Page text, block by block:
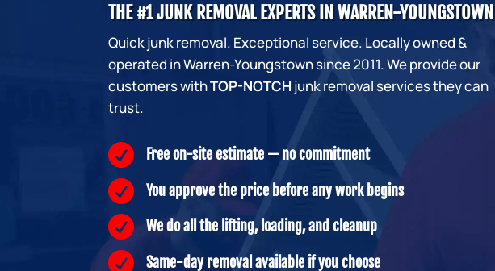
THE #1 JUNK REMOVAL EXPERTS IN WARREN-YOUNGSTOWN
Quick junk removal. Exceptional service. Locally owned &
operated in Warren-Youngstown since 2011. We provide our
customers withTOP-NOTCH junk removal services they can
trust.
 Free on-site estimate — no commitment
 You approve the price before any work begins
 We do all the lifting, loading, and cleanup
 Same-day removal available if you choose